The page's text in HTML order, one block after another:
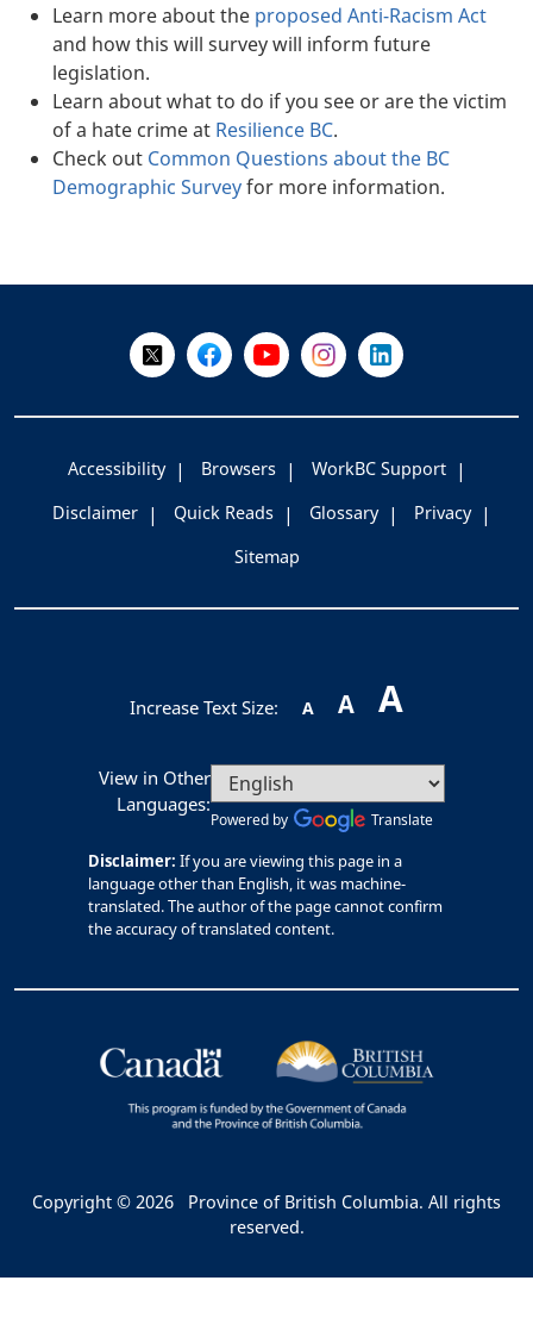
Learn more about the proposed Anti-Racism Act
and how this will survey will inform future
legislation.
Learn about what to do if you see or are the victim
of a hate crime at Resilience BC.
Check out Common Questions about the BC
Demographic Surveyfor more information.
Follow Us on X @WorkBC
Like Us on Facebook
Visit Us on YouTube
Visit Us on Instagram
Visit Us on
Accessibility Browsers
WorkBC Support
Disclaimer
Quick Reads Glossary
Privacy
Sitemap
Increase Text Size: A A A
View in Other
Languages:
Powered by Translate
Disclaimer: If you are viewing this page in a
language other than English, it was machine-
translated. The author of the page cannot confirm
the accuracy of translated content.
Copyright © 2026
Province of British Columbia. All rights
reserved.